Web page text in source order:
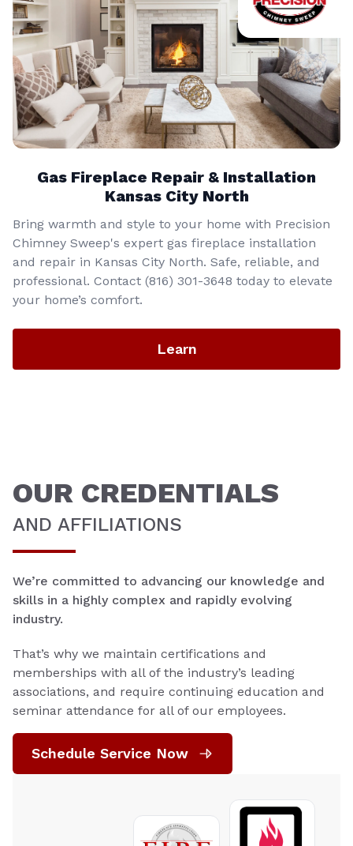
Gas Fireplace Repair & Installation
Kansas City North
Bring warmth and style to your home with Precision
Chimney Sweep's expert gas fireplace installation
and repair in Kansas City North. Safe, reliable, and
professional. Contact (816) 301-3648‬ today to elevate
your home’s comfort.
Learn
OUR CREDENTIALS
AND AFFILIATIONS
We’re committed to advancing our knowledge and
skills in a highly complex and rapidly evolving
industry.
That’s why we maintain certifications and
memberships with all of the industry’s leading
associations, and require continuing education and
seminar attendance for all of our employees.
Schedule Service Now